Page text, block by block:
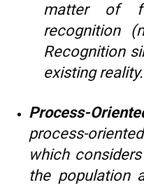
matter of
recognition
Recognition
existing reality.
Process-
process-
which
the population